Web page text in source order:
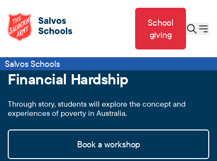
School
giving
Salvos Schools
Financial Hardship
Through story, students will explore the concept and
experiences of poverty in Australia.
Book a workshop